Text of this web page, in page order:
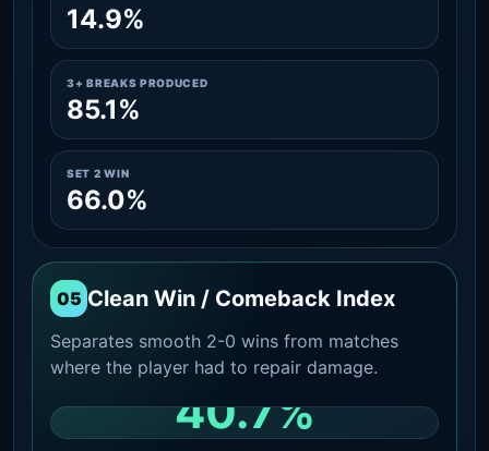
14.9%
3+ BREAKS PRODUCED
85.1%
SET 2 WIN
66.0%
05 Clean Win / Comeback Index
Separates smooth 2-0 wins from matches
where the player had to repair damage.
40.7%